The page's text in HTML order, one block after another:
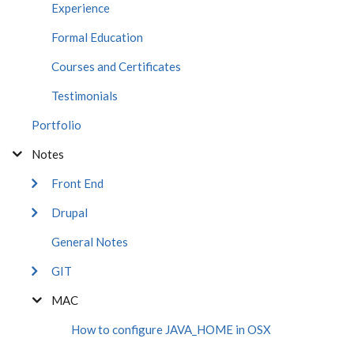
Experience
Formal Education
Courses and Certificates
Testimonials
Portfolio
Notes
Front End
Drupal
General Notes
GIT
MAC
How to configure JAVA_HOME in OSX